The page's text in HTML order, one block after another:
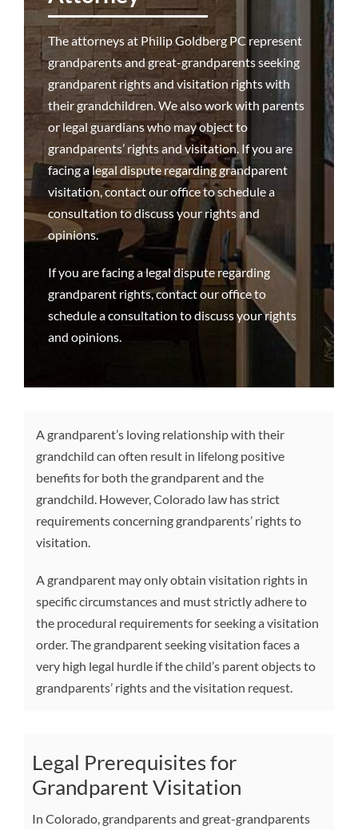
Attorneys
Why We’re Different
Family Law 101
Recent Successes
Reviews
Contact Us
The attorneys at Philip Goldberg PC represent
grandparents and great-grandparents seeking
grandparent rights and visitation rights with
their grandchildren. We also work with parents
or legal guardians who may object to
grandparents’ rights and visitation. If you are
facing a legal dispute regarding grandparent
visitation, contact our office to schedule a
consultation to discuss your rights and
opinions.
If you are facing a legal dispute regarding
grandparent rights,contact our office to
schedule a consultation to discuss your rights
and opinions.
A grandparent’s loving relationship with their
grandchild can often result in lifelong positive
benefits for both the grandparent and the
grandchild. However, Colorado law has strict
requirements concerning grandparents’ rights to
visitation.
A grandparent may only obtain visitation rights in
specific circumstances and must strictly adhere to
the procedural requirements for seeking a visitation
order. The grandparent seeking visitation faces a
very high legal hurdle if the child’s parent objects to
grandparents’ rights and the visitation request.
Legal Prerequisites for
Grandparent Visitation
In Colorado, grandparents and great-grandparents